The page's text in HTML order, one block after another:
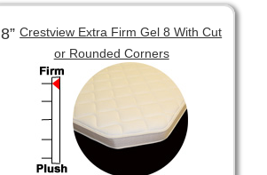
8”Crestview Extra Firm Gel 8 With Cut
or Rounded Corners